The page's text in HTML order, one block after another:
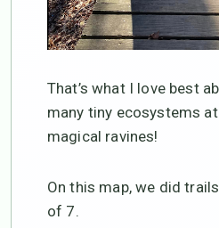
That’s what I love best
many tiny ecosystems
magical ravines!
On this map, we did
of 7.